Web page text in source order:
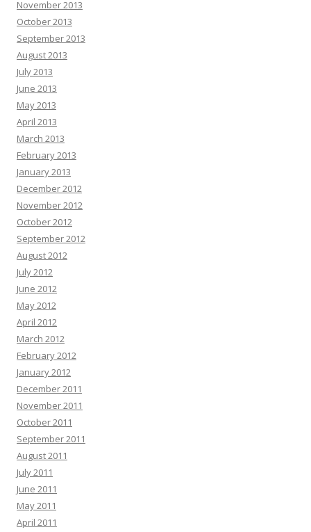
November 2013
October 2013
September 2013
August 2013
July 2013
June 2013
May 2013
April 2013
March 2013
February 2013
January 2013
December 2012
November 2012
October 2012
September 2012
August 2012
July 2012
June 2012
May 2012
April 2012
March 2012
February 2012
January 2012
December 2011
November 2011
October 2011
September 2011
August 2011
July 2011
June 2011
May 2011
April 2011